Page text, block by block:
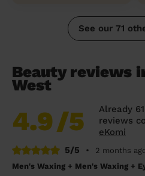
See our 71
Beauty reviews
West
4.9/5
Already
reviews
eKomi
5/5
•
2 months
Men's Waxing + Men's Waxing +